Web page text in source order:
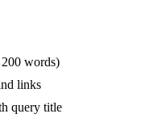
words)
links
query title